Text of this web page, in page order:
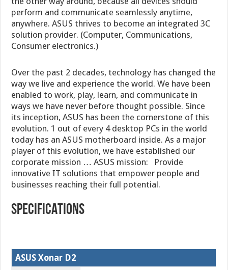
perform and communicate seamlessly anytime,
anywhere. ASUS thrives to become an integrated 3C
solution provider. (Computer, Communications,
Consumer electronics.)
Over the past 2 decades, technology has changed the
way we live and experience the world. We have been
enabled to work, play, learn, and communicate in
ways we have never before thought possible. Since
its inception, ASUS has been the cornerstone of this
evolution. 1 out of every 4 desktop PCs in the world
today has an ASUS motherboard inside. As a major
player of this evolution, we have established our
corporate mission … ASUS mission: Provide
innovative IT solutions that empower people and
businesses reaching their full potential.
SPECIFICATIONS
ASUS Xonar D2